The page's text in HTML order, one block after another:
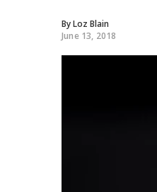
ByLoz Blain
June 13, 2018